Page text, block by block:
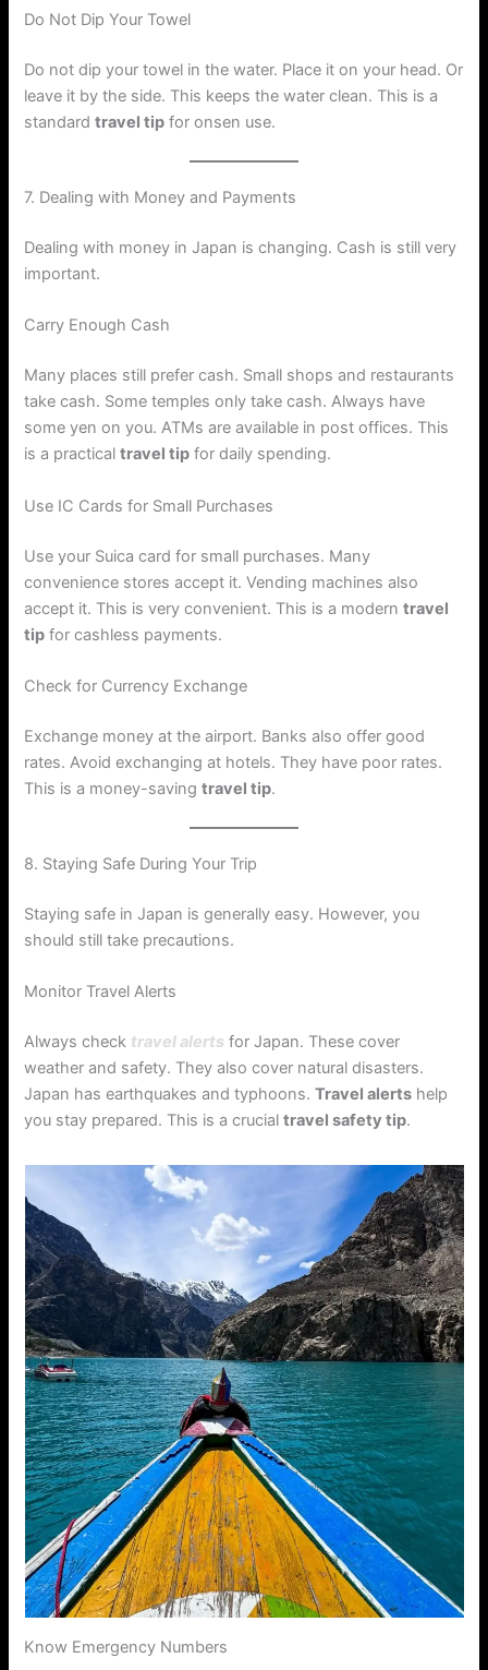
Do Not Dip Your Towel
Do not dip your towel in the water. Place it on your head. Or
leave it by the side. This keeps the water clean. This is a
standardtravel tip for onsen use.
7. Dealing with Money and Payments
Dealing with money in Japan is changing. Cash is still very
important.
Carry Enough Cash
Many places still prefer cash. Small shops and restaurants
take cash. Some temples only take cash. Always have
some yen on you. ATMs are available in post offices. This
is a practicaltravel tip for daily spending.
Use IC Cards for Small Purchases
Use your Suica card for small purchases. Many
convenience stores accept it. Vending machines also
accept it. This is very convenient. This is a moderntravel
tip for cashless payments.
Check for Currency Exchange
Exchange money at the airport. Banks also offer good
rates. Avoid exchanging at hotels. They have poor rates.
This is a money-savingtravel tip.
8. Staying Safe During Your Trip
Staying safe in Japan is generally easy. However, you
should still take precautions.
Monitor Travel Alerts
Always check travel alerts for Japan. These cover
weather and safety. They also cover natural disasters.
Japan has earthquakes and typhoons.Travel alerts help
you stay prepared. This is a crucialtravel safety tip.
Know Emergency Numbers